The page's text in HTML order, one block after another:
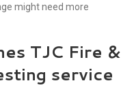
might need more
TJC Fire &
service